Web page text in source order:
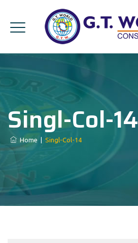
Singl-Col-14
Home Singl-Col-14